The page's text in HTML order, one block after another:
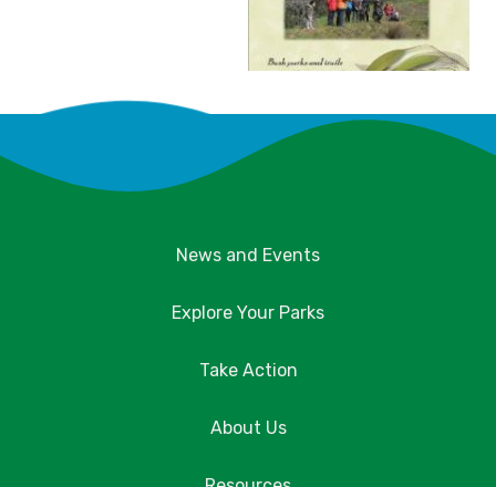
News and Events
Explore Your Parks
Take Action
About Us